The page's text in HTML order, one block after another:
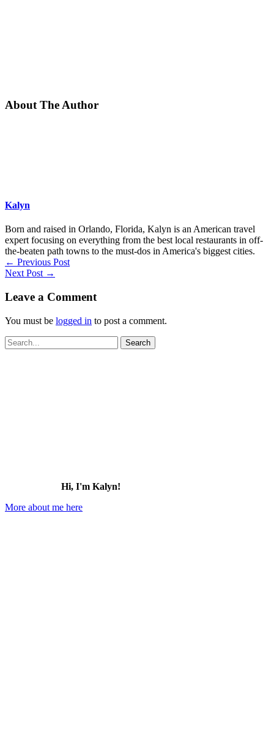
About The Author
Kalyn
Born and raised in Orlando, Florida, Kalyn is an American travel
expert focusing on everything from the best local restaurants in off-
the-beaten path towns to the must-dos in America's biggest cities.
← Previous Post
Next Post →
Leave a Comment
You must be logged in to post a comment.
Search
for:
Hi, I'm Kalyn!
More about me here